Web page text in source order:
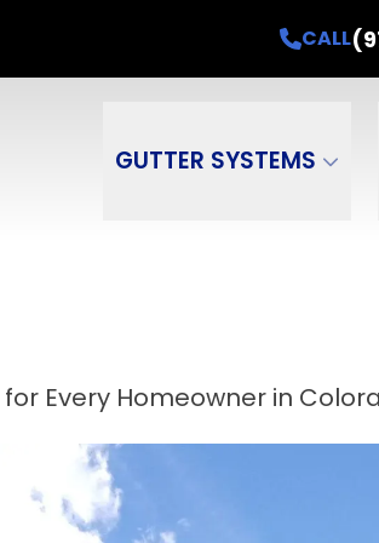
CALL
GUTTER SYSTEMS
of Monsoons! Up to $600
Every Homeowner in